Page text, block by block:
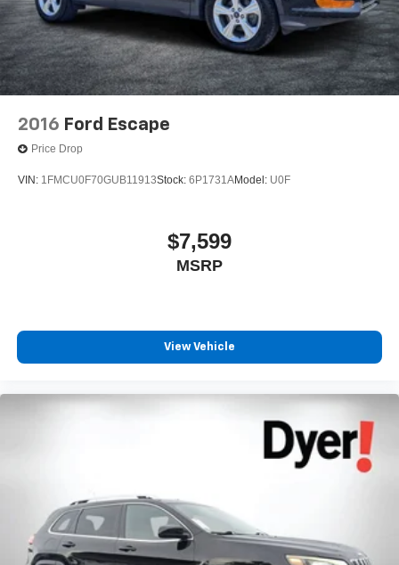
2016 Ford Escape
Price Drop
VIN: 1FMCU0F70GUB11913Stock: 6P1731AModel: U0F
$7,599
MSRP
View Vehicle